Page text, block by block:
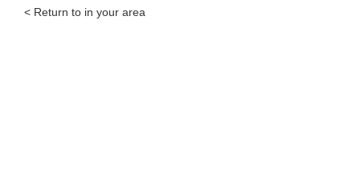
< Return to in your area